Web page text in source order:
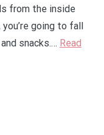
from the inside
going to fall
snacks.… Read